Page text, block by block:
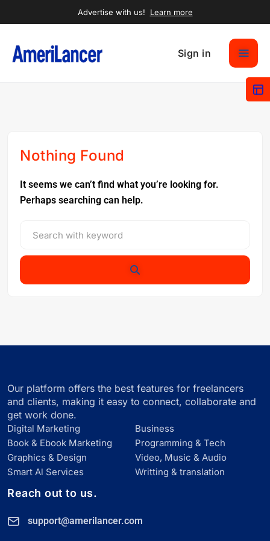
Advertise with us! Learn more
Sign in
Nothing Found
It seems we can’t find what you’re looking for.
Perhaps searching can help.
Our platform offers the best features for freelancers
and clients, making it easy to connect, collaborate and
get work done.
Digital Marketing
Business
Book & Ebook Marketing
Programming & Tech
Graphics & Design
Video, Music & Audio
Smart Al Services
Writting & translation
Reach out to us.
support@amerilancer.com